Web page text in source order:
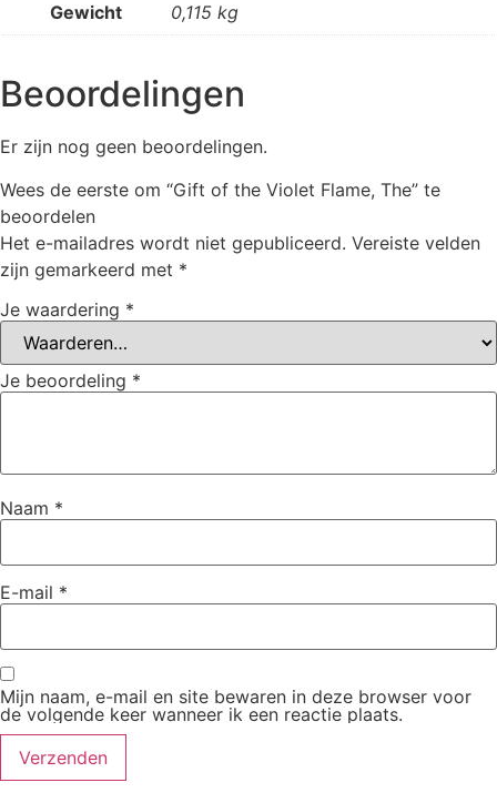
Gewicht 0,115 kg
Beoordelingen
Er zijn nog geen beoordelingen.
Wees de eerste om “Gift of the Violet Flame, The” te
beoordelen
Het e-mailadres wordt niet gepubliceerd. Vereiste velden
zijn gemarkeerd met *
Je waardering *
Je beoordeling *
Naam *
E-mail *
Mijn naam, e-mail en site bewaren in deze browser voor
de volgende keer wanneer ik een reactie plaats.